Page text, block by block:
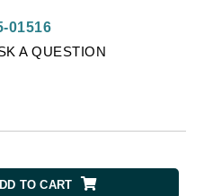
A QUESTION
01516
TO CART